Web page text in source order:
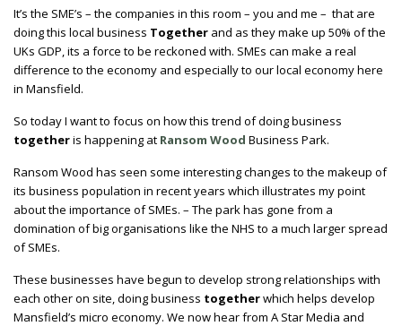
It’s the SME’s – the companies in this room – you and me – that are
doing this local business Together and as they make up 50% of the
UKs GDP, its a force to be reckoned with. SMEs can make a real
difference to the economy and especially to our local economy here
in Mansfield.
So today I want to focus on how this trend of doing business
togetheris happening at Ransom Wood Business Park.
Ransom Wood has seen some interesting changes to the makeup of
its business population in recent years which illustrates my point
about the importance of SMEs. – The park has gone from a
domination of big organisations like the NHS to a much larger spread
of SMEs.
These businesses have begun to develop strong relationships with
each other on site, doing business togetherwhich helps develop
Mansfield’s micro economy. We now hear from A Star Media and